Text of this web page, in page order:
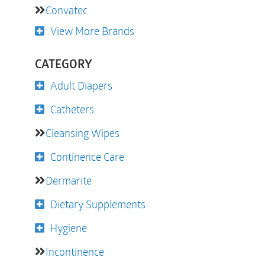
Convatec
View More Brands
CATEGORY
Adult Diapers
Catheters
Cleansing Wipes
Continence Care
Dermarite
Dietary Supplements
Hygiene
Incontinence